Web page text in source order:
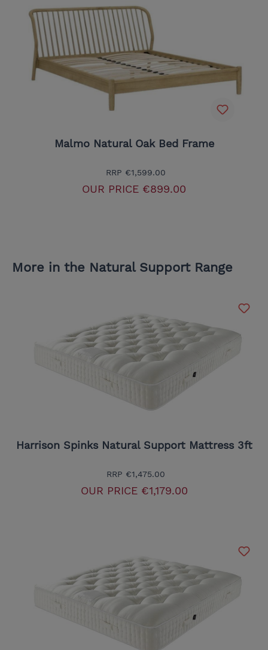
Malmo Natural Oak Bed Frame
RRP €1,599.00
OUR PRICE €899.00
More in the Natural Support Range
Harrison Spinks Natural Support Mattress 3ft
RRP €1,475.00
OUR PRICE€1,179.00